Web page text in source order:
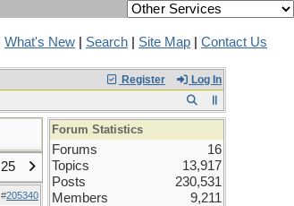
What's New Search Site Map Contact Us
Register Log In
25
#205340
Forum Statistics
Forums
16
Topics
13,917
Posts
230,531
Members
9,211